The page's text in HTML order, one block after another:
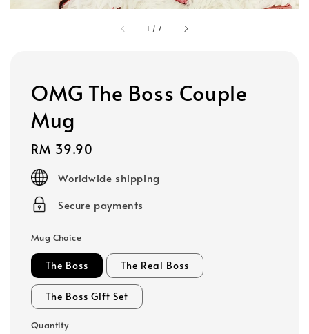
1 /7
OMG The Boss Couple
Mug
Regular
price
RM 39.90
Worldwide shipping
Secure payments
Mug Choice
The Boss The Real Boss
The Boss Gift Set
Quantity